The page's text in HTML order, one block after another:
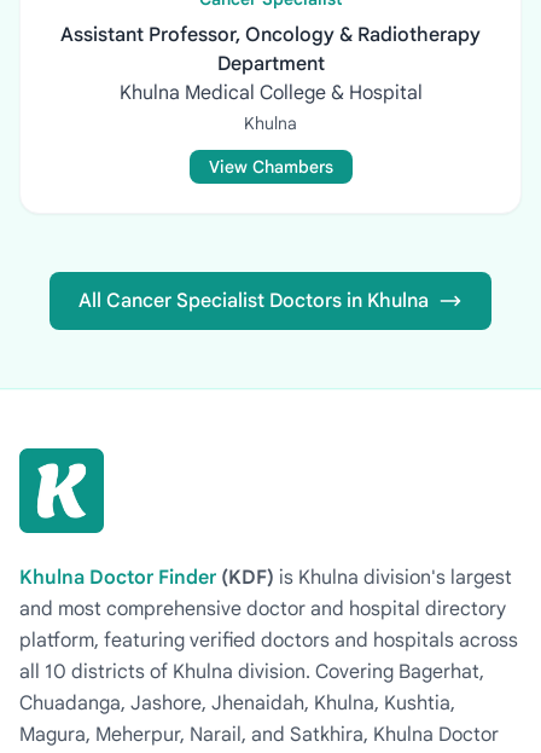
Assistant Professor, Oncology & Radiotherapy
Department
Khulna Medical College & Hospital
Khulna
View Chambers
All Cancer Specialist Doctors in Khulna
Khulna Doctor Finder (KDF) is Khulna division's largest
and most comprehensive doctor and hospital directory
platform, featuring verified doctors and hospitals across
all 10 districts of Khulna division. Covering Bagerhat,
Chuadanga, Jashore, Jhenaidah, Khulna, Kushtia,
Magura, Meherpur, Narail, and Satkhira, Khulna Doctor